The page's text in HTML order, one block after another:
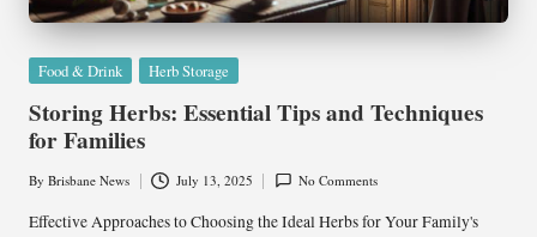
Posted
Food & Drink Herb Storage
Storing Herbs: Essential Tips and Techniques
for Families
Posted
by
By Brisbane News July 13, 2025 No Comments
Effective Approaches to Choosing the Ideal Herbs for Your Family's